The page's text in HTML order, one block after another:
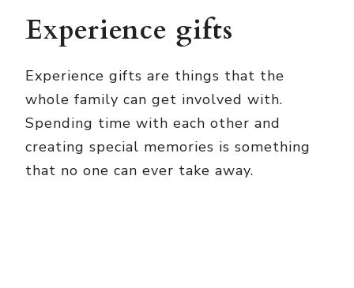
Experience gifts
Experience gifts are things that the
whole family can get involved with.
Spending time with each other and
creating special memories is something
that no one can ever take away.